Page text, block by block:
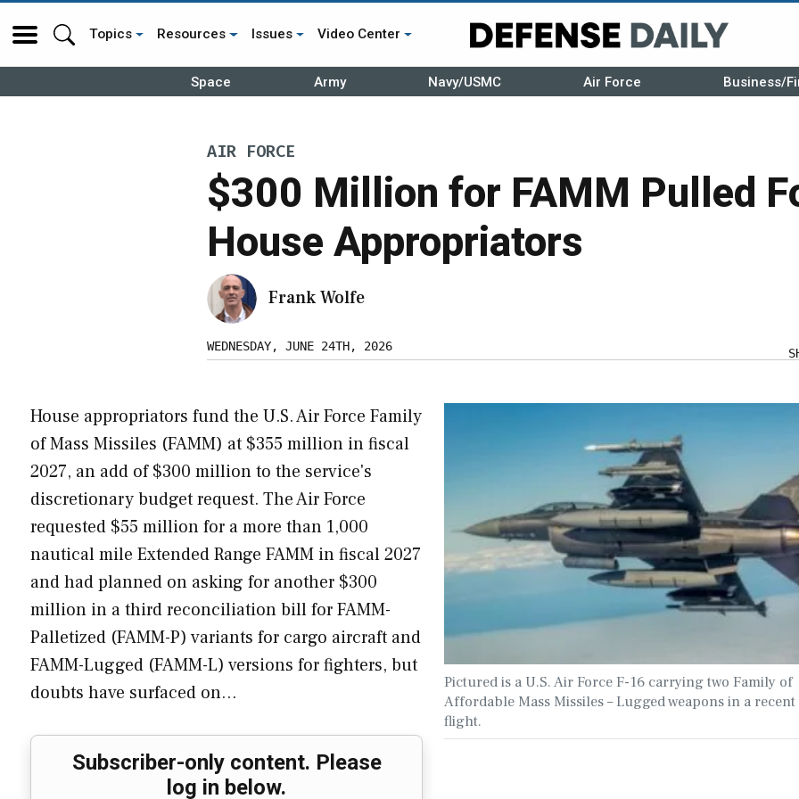
Topics Resources Issues Video Center
Space Army Navy/USMC Air Force Business/
AIR FORCE
$300 Million for FAMM Pulled
House Appropriators
Frank Wolfe
WEDNESDAY, JUNE 24TH, 2026
Pictured is a U.S. Air Force F-16 carrying two Family of
Affordable Mass Missiles – Lugged weapons in a recent
flight.
House appropriators fund the U.S. Air Force Family
of Mass Missiles (FAMM) at $355 million in fiscal
2027, an add of $300 million to the service's
discretionary budget request. The Air Force
requested $55 million for a more than 1,000
nautical mile Extended Range FAMM in fiscal 2027
and had planned on asking for another $300
million in a third reconciliation bill for FAMM-
Palletized (FAMM-P) variants for cargo aircraft and
FAMM-Lugged (FAMM-L) versions for fighters, but
doubts have surfaced on…
Subscriber-only content. Please
log in below.